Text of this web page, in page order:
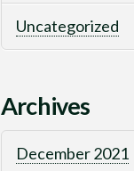
Uncategorized
Archives
December 2021